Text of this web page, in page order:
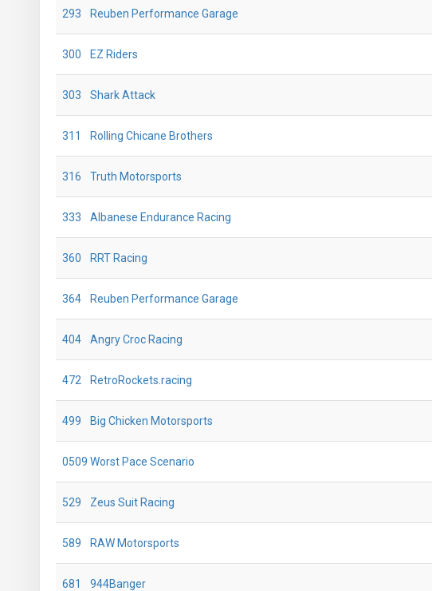
293 Reuben Performance Garage
300 EZ Riders
303 Shark Attack
311 Rolling Chicane Brothers
316 Truth Motorsports
333 Albanese Endurance Racing
360 RRT Racing
364 Reuben Performance Garage
404 Angry Croc Racing
472 RetroRockets.racing
499 Big Chicken Motorsports
0509 Worst Pace Scenario
529 Zeus Suit Racing
589 RAW Motorsports
681 944Banger